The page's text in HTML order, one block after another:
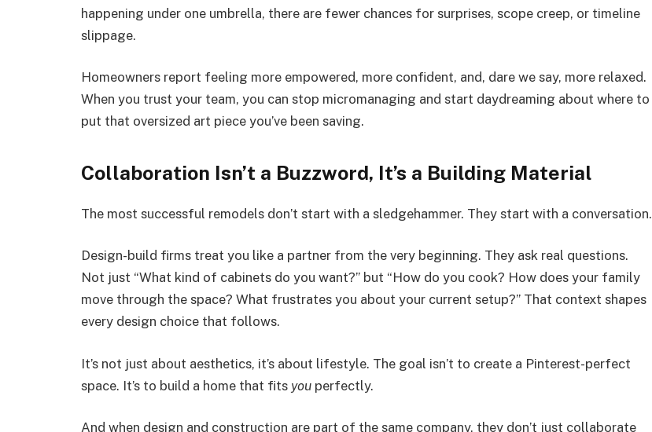
happening under one umbrella, there are fewer chances for surprises, scope creep, or timeline
slippage.
Homeowners report feeling more empowered, more confident, and, dare we say, more relaxed.
When you trust your team, you can stop micromanaging and start daydreaming about where to
put that oversized art piece you’ve been saving.
Collaboration Isn’t a Buzzword, It’s a Building Material
The most successful remodels don’t start with a sledgehammer. They start with a conversation.
Design-build firms treat you like a partner from the very beginning. They ask real questions.
Not just “What kind of cabinets do you want?” but “How do you cook? How does your family
move through the space? What frustrates you about your current setup?” That context shapes
every design choice that follows.
It’s not just about aesthetics, it’s about lifestyle. The goal isn’t to create a Pinterest-perfect
space. It’s to build a home that fits you perfectly.
And when design and construction are part of the same company, they don’t just collaborate